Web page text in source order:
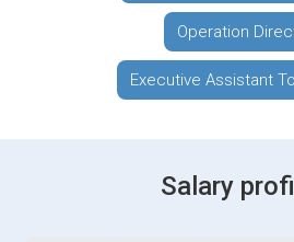
Operation
Executive Assistant
Salary